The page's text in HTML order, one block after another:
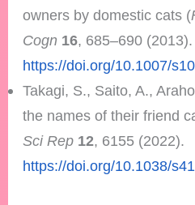
owners by domestic cats (
Cogn 16, 685–690 (2013).
https://doi.org/10.1007/
Takagi, S., Saito, A.,
the names of their friend
Sci Rep 12, 6155 (2022).
https://doi.org/10.1038/